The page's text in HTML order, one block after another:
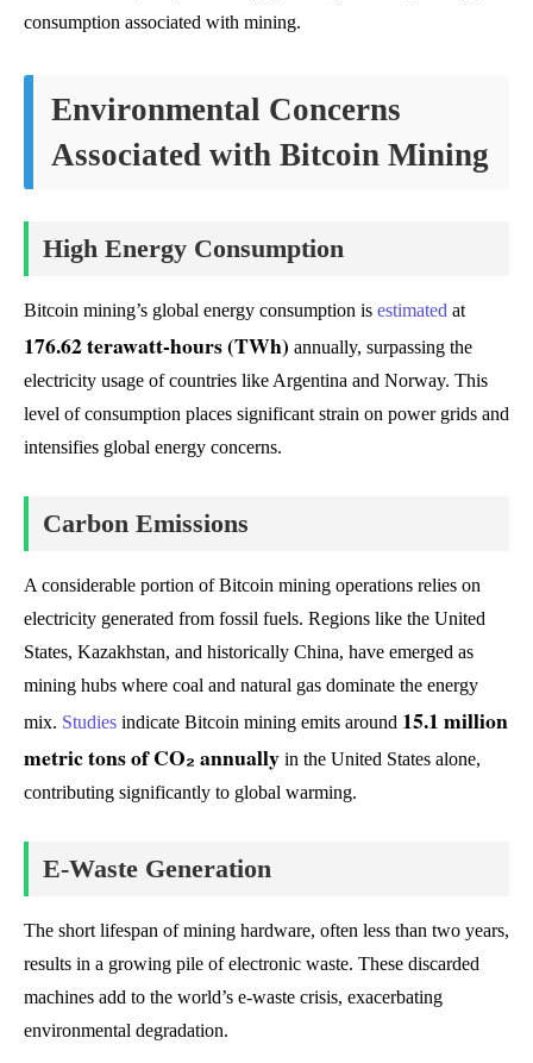
consumption associated with mining.
Environmental Concerns
Associated with Bitcoin Mining
High Energy Consumption
Bitcoin mining’s global energy consumption is estimated at
176.62 terawatt-hours (TWh) annually, surpassing the
electricity usage of countries like Argentina and Norway. This
level of consumption places significant strain on power grids and
intensifies global energy concerns.
Carbon Emissions
A considerable portion of Bitcoin mining operations relies on
electricity generated from fossil fuels. Regions like the United
States, Kazakhstan, and historically China, have emerged as
mining hubs where coal and natural gas dominate the energy
mix. Studies indicate Bitcoin mining emits around 15.1 million
metric tons of CO₂ annually in the United States alone,
contributing significantly to global warming.
E-Waste Generation
The short lifespan of mining hardware, often less than two years,
results in a growing pile of electronic waste. These discarded
machines add to the world’s e-waste crisis, exacerbating
environmental degradation.